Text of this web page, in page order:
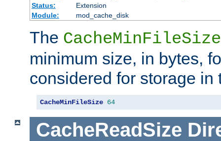
Status:
Extension
Module:
mod_cache_disk
The CacheMinFileSize
minimum size, in bytes,
considered for storage in
CacheMinFileSize 64
CacheReadSize